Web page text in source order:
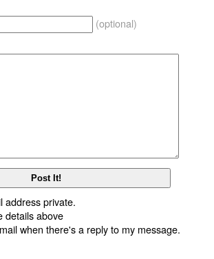
(optional)
address private.
details above
when there's a reply to my message.